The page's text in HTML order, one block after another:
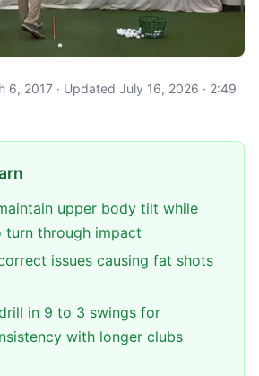
6, 2017 · Updated July 16, 2026 · 2:49
upper body tilt while
turn through impact
issues causing fat shots
in 9 to 3 swings for
with longer clubs